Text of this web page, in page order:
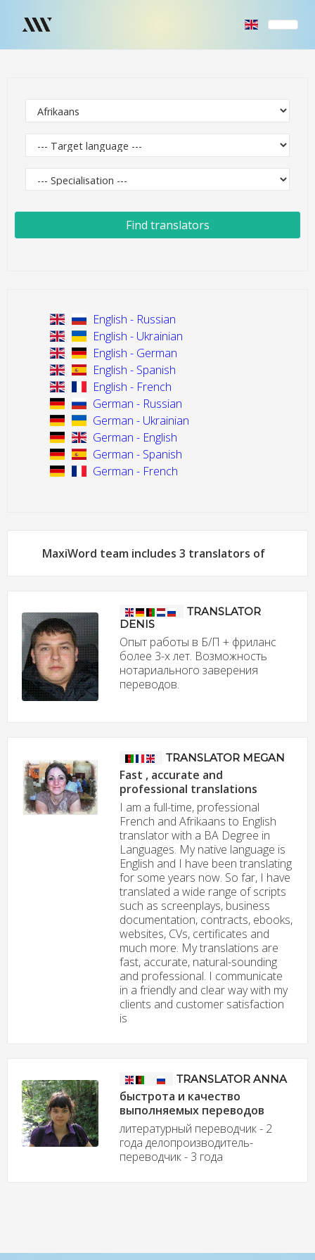
Find translators
English - Russian
English - Ukrainian
English - German
English - Spanish
English - French
German - Russian
German - Ukrainian
German - English
German - Spanish
German - French
MaxiWord team includes 3 translators of
TRANSLATOR
DENIS
Опыт работы в Б/П + фриланс
более 3-х лет. Возможность
нотариального заверения
переводов.
TRANSLATOR MEGAN
Fast , accurate and
professional translations
I am a full-time, professional
French and Afrikaans to English
translator with a BA Degree in
Languages. My native language is
English and I have been translating
for some years now. So far, I have
translated a wide range of scripts
such as screenplays, business
documentation, contracts, ebooks,
websites, CVs, certificates and
much more. My translations are
fast, accurate, natural-sounding
and professional. I communicate
in a friendly and clear way with my
clients and customer satisfaction
is
TRANSLATOR ANNA
быстрота и качество
выполняемых переводов
литературный переводчик - 2
года делопроизводитель-
переводчик - 3 года